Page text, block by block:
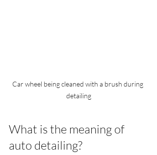
Car wheel being cleaned with a brush during
detailing
What is the meaning of
auto detailing?